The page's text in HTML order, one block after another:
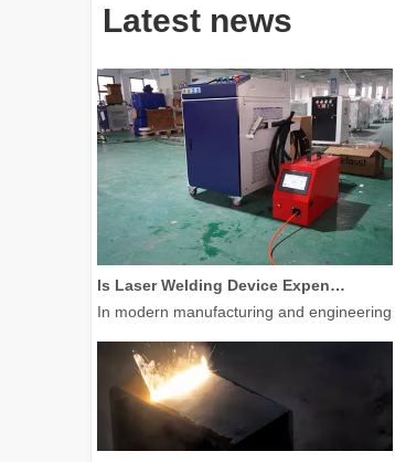
Latest news
Laser cutting machines are a critical
Is Laser Welding Device Expensive? How To Buy A Cost-effective One?
In modern manufacturing and
Laser Cleaning Machines: Standing Out with Clear Advantages over Traditional Cleaning Machines